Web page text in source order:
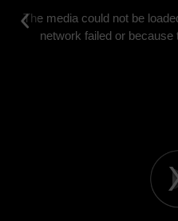
The media could not be
network failed or